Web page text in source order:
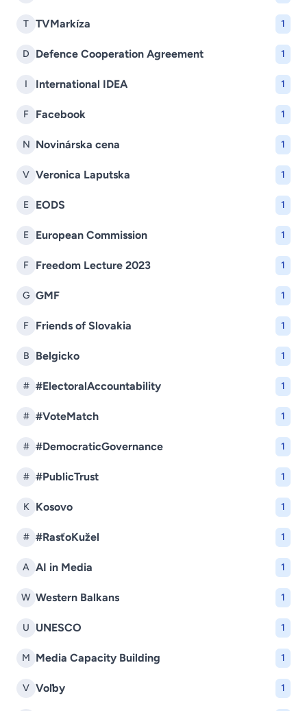
T TVMarkíza 1
D Defence Cooperation Agreement 1
I International IDEA 1
F Facebook 1
N Novinárska cena 1
V Veronica Laputska 1
E EODS 1
E European Commission 1
F Freedom Lecture 2023 1
G GMF 1
F Friends of Slovakia 1
B Belgicko 1
# #ElectoralAccountability 1
# #VoteMatch 1
# #DemocraticGovernance 1
# #PublicTrust 1
K Kosovo 1
# #RasťoKužel 1
A AI in Media 1
W Western Balkans 1
U UNESCO 1
M Media Capacity Building 1
V Voľby 1